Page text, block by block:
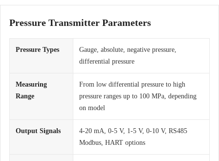
Pressure Transmitter Parameters
Pressure Types
Gauge, absolute, negative pressure,
differential pressure
Measuring
Range
From low differential pressure to high
pressure ranges up to 100 MPa, depending
on model
Output Signals
4-20 mA, 0-5 V, 1-5 V, 0-10 V, RS485
Modbus, HART options